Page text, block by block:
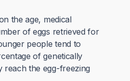
the age, medical
of eggs retrieved for
people tend to
of genetically
reach the egg-freezing